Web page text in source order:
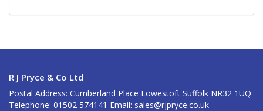
R J Pryce & Co Ltd
Postal Address: Cumberland Place Lowestoft Suffolk NR32 1UQ
Telephone: 01502 574141 Email: sales@rjpryce.co.uk